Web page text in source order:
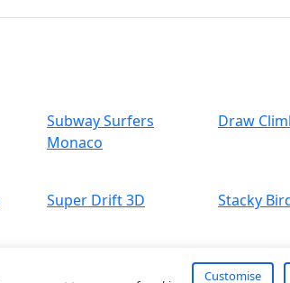
Subway Surfers
Monaco
Draw
Super Drift 3D Stacky
Customise